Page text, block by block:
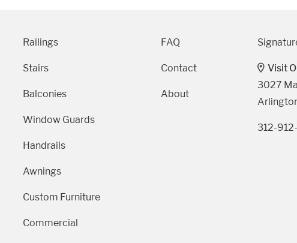
Railings
Stairs
Balconies
Window Guards
Handrails
Awnings
Custom Furniture
Commercial
FAQ
Contact
About
Visit
3027
312-